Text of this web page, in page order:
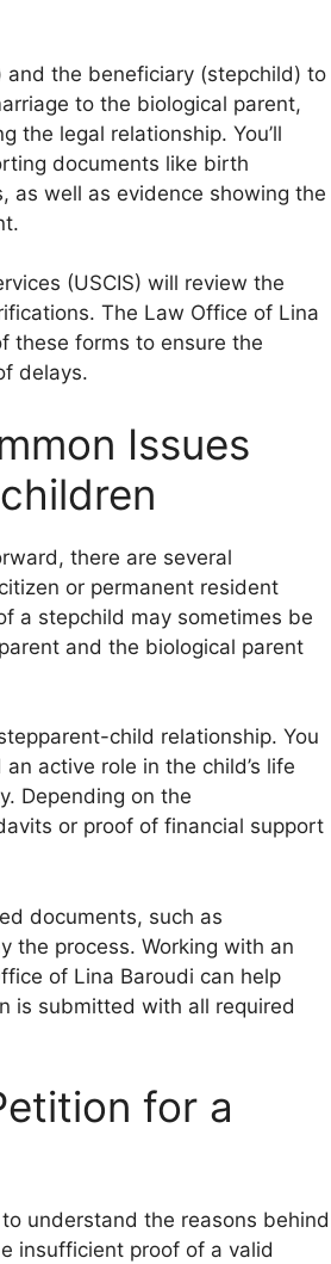
the beneficiary (stepchild) to
to the biological parent,
the legal relationship. You’ll
documents like birth
as well as evidence showing the
(USCIS) will review the
The Law Office of Lina
these forms to ensure the
delays.
Issues
there are several
or permanent resident
a stepchild may sometimes be
and the biological parent
child relationship. You
active role in the child’s life
Depending on the
or proof of financial support
documents, such as
the process. Working with an
of Lina Baroudi can help
is submitted with all required
for a
understand the reasons behind
insufficient proof of a valid